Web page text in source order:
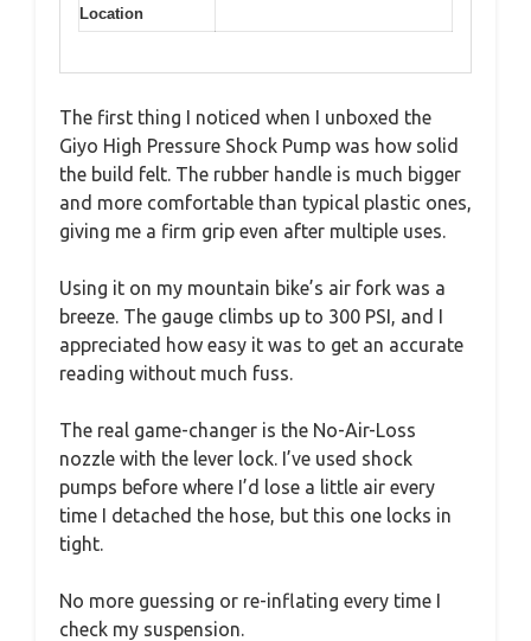
Location
The first thing I noticed when I unboxed the
Giyo High Pressure Shock Pump was how solid
the build felt. The rubber handle is much bigger
and more comfortable than typical plastic ones,
giving me a firm grip even after multiple uses.
Using it on my mountain bike’s air fork was a
breeze. The gauge climbs up to 300 PSI, and I
appreciated how easy it was to get an accurate
reading without much fuss.
The real game-changer is the No-Air-Loss
nozzle with the lever lock. I’ve used shock
pumps before where I’d lose a little air every
time I detached the hose, but this one locks in
tight.
No more guessing or re-inflating every time I
check my suspension.